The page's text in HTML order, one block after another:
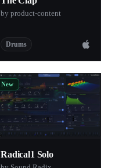
by product-content
Drums
New
Radical1 Solo